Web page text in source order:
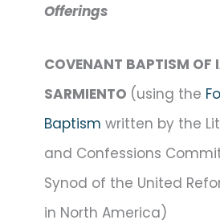
Offerings
COVENANT BAPTISM OF
SARMIENTO (using the
Baptism written by the
and Confessions
Synod of the United
in North America)